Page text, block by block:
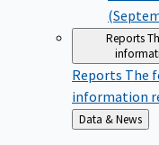
Reports
Reports The
information
Back
to
Data & News